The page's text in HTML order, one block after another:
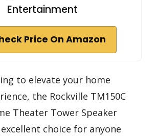
Entertainment
Price On Amazon
to elevate your home
the Rockville TM150C
Theater Tower Speaker
choice for anyone